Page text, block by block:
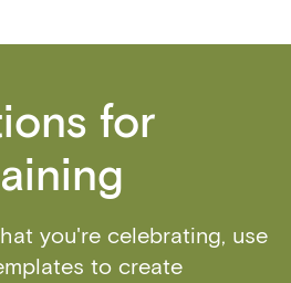
for
you're celebrating, use
to create